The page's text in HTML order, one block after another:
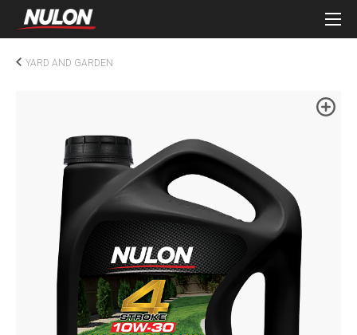
YARD AND GARDEN